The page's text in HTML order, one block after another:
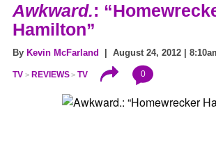
Awkward.:
Hamilton”
By Kevin McFarland | August 24, 2012 |
TV REVIEWS TV 0